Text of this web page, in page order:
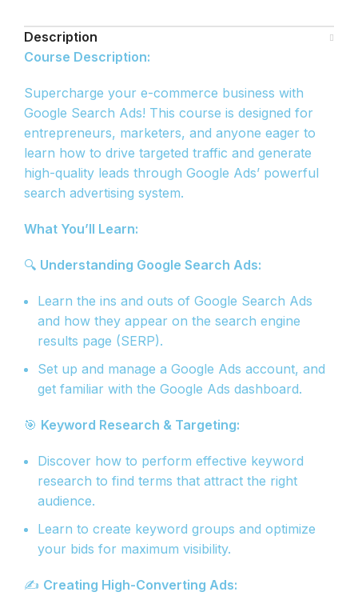
Description
Course Description:
Supercharge your e-commerce business with
Google Search Ads! This course is designed for
entrepreneurs, marketers, and anyone eager to
learn how to drive targeted traffic and generate
high-quality leads through Google Ads’ powerful
search advertising system.
What You’ll Learn:
🔍 Understanding Google Search Ads:
Learn the ins and outs of Google Search Ads
and how they appear on the search engine
results page (SERP).
Set up and manage a Google Ads account, and
get familiar with the Google Ads dashboard.
🎯 Keyword Research & Targeting:
Discover how to perform effective keyword
research to find terms that attract the right
audience.
Learn to create keyword groups and optimize
your bids for maximum visibility.
✍️ Creating High-Converting Ads: